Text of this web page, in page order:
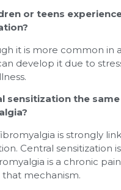
or teens
it is more common in
develop it due to
sensitization the same
is strongly
Central sensitization
is a chronic
that mechanism.